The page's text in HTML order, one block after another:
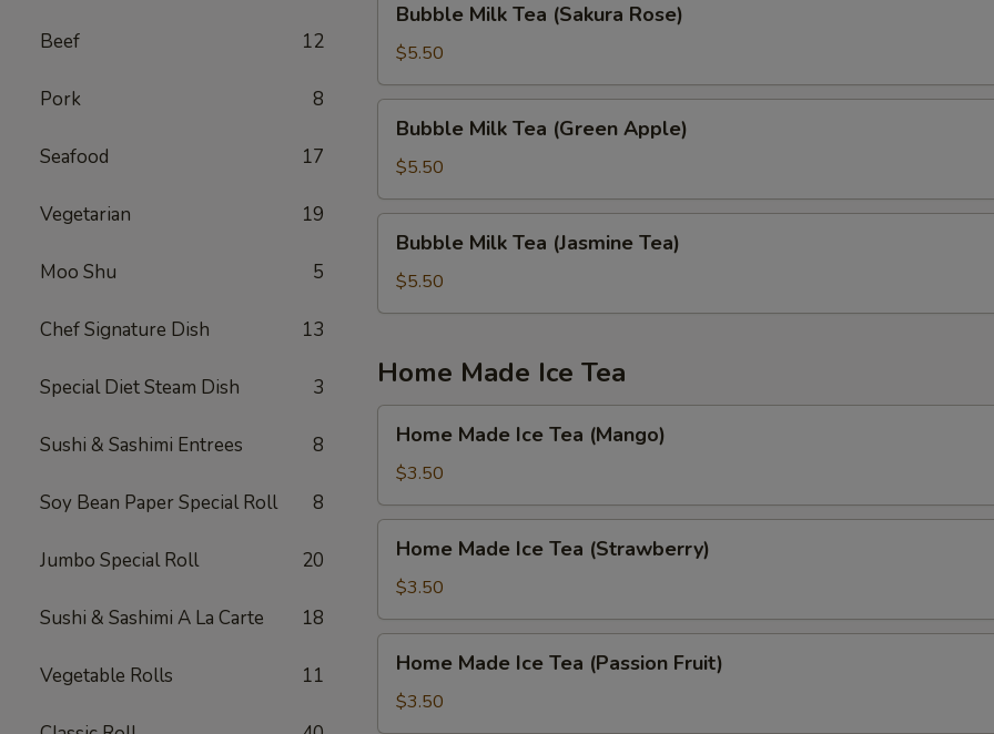
Beef 12
Pork 8
Seafood 17
Vegetarian 19
Moo Shu 5
Chef Signature Dish 13
Special Diet Steam Dish 3
Sushi & Sashimi Entrees 8
Soy Bean Paper Special Roll 8
Jumbo Special Roll 20
Sushi & Sashimi A La Carte 18
Vegetable Rolls 11
Milk
Tea
(Sakura
Rose)
Bubble Milk Tea (Sakura Rose)
$5.50
Milk
Tea
(Green
Apple)
Bubble Milk Tea (Green Apple)
$5.50
Milk
Tea
(Jasmine
Bubble Milk Tea (Jasmine Tea)
$5.50
Home Made Ice Tea
Made
Ice
Tea
(Mango)
Home Made Ice Tea (Mango)
$3.50
Made
Ice
Tea
(Strawberry)
Home Made Ice Tea (Strawberry)
$3.50
Made
Ice
Tea
Home Made Ice Tea (Passion Fruit)
$3.50